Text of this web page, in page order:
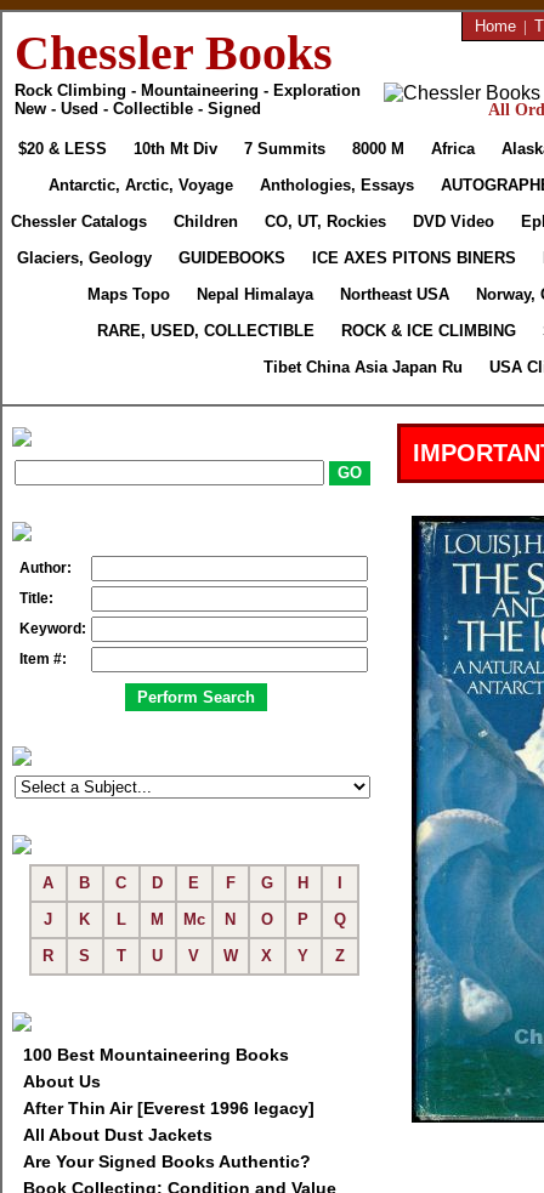
Chessler Books
Rock Climbing - Mountaineering - Exploration
New - Used - Collectible - Signed
Home |
All
$20 & LESS 10th Mt Div 7 Summits 8000 M Africa
Antarctic, Arctic, Voyage
Anthologies, Essays
Chessler Catalogs
Children CO, UT, Rockies DVD Video
Glaciers, Geology
GUIDEBOOKS ICE AXES PITONS BINERS
Maps Topo
Nepal Himalaya Northeast USA
Norway,
RARE, USED, COLLECTIBLE
ROCK & ICE CLIMBING
Tibet China Asia Japan Ru
USA
Author:
Title:
Keyword:
Item #:
A B C D E F G H
J
K L M Mc N O P
Q
R
S T U V W X Y Z
100 Best Mountaineering Books
About Us
After Thin Air [Everest 1996 legacy]
All About Dust Jackets
Are Your Signed Books Authentic?
Book Collecting: Condition and Value